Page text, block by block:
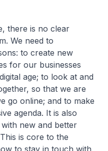
there is no clear
We need to
to create new
for our businesses
age; to look at and
so that we are
go online; and to make
agenda. It is also
new and better
is core to the
to stay in touch with